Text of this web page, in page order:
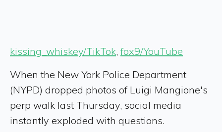
kissing_whiskey/TikTok,fox9/YouTube
When the New York Police Department
(NYPD) dropped photos of Luigi Mangione's
perp walk last Thursday, social media
instantly exploded with questions.